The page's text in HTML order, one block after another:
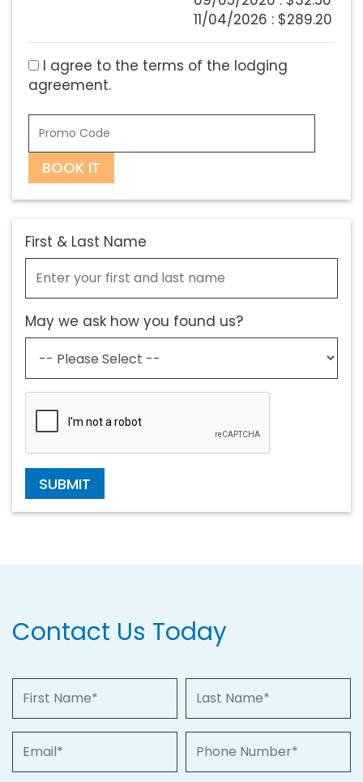
11/04/2026 : $289.20
I agree to the terms of the lodging
agreement.
BOOK IT
First & Last Name
May we ask how you found us?
SUBMIT
Contact Us Today